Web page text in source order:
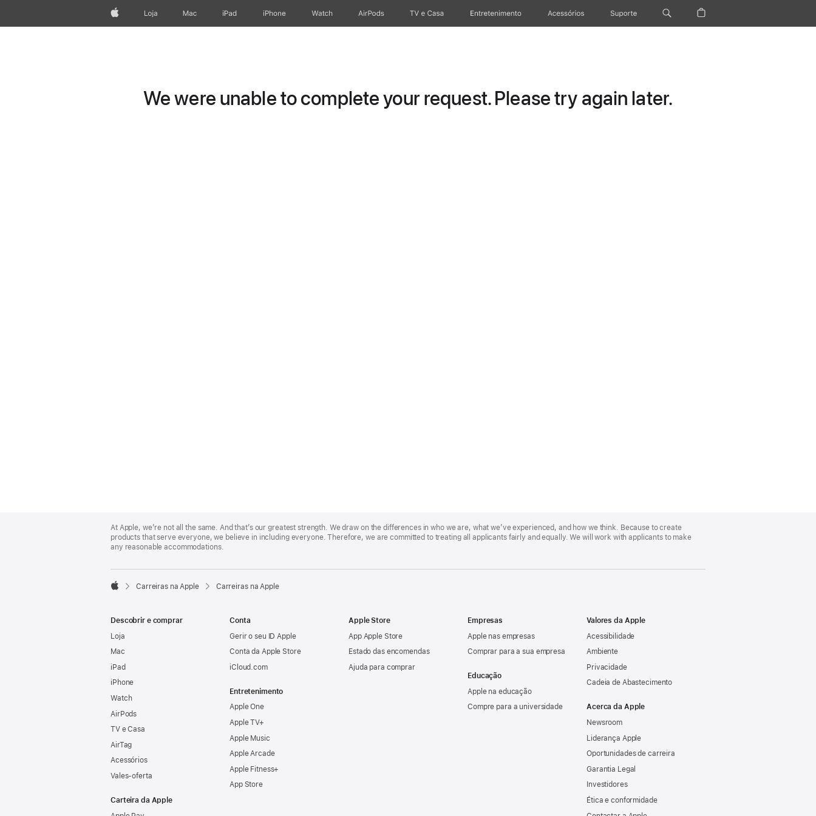
AppleLoja Mac iPad iPhone Watch AirPods TV e Casa Entretenimento Acessórios Suporte
We were unable to complete your request. Please try again later.
Footer
At Apple, we’re not all the same. And that’s our greatest strength. We draw on the differences in who we are, what we’ve experienced, and how we think. Because to create
products that serve everyone, we believe in including everyone. Therefore, we are committed to treating all applicants fairly and equally. We will work with applicants to make
any reasonable accommodations.

Carreiras na Apple Carreiras na Apple
Descobrir e comprar
Loja
Mac
iPad
iPhone
Watch
AirPods
TV e Casa
AirTag
Acessórios
Vales‑oferta
Carteira da Apple
Conta
Gerir o seu ID Apple
Conta da Apple Store
iCloud.com
Entretenimento
Apple One
Apple TV+
Apple Music
Apple Arcade
Apple Fitness+
App Store
Apple Store
App Apple Store
Estado das encomendas
Ajuda para comprar
Empresas
Apple nas empresas
Comprar para a sua empresa
Educação
Apple na educação
Compre para a universidade
Valores da Apple
Acessibilidade
Ambiente
Privacidade
Cadeia de Abastecimento
Acerca da Apple
Newsroom
Liderança Apple
Oportunidades de carreira
Garantia Legal
Investidores
Ética e conformidade